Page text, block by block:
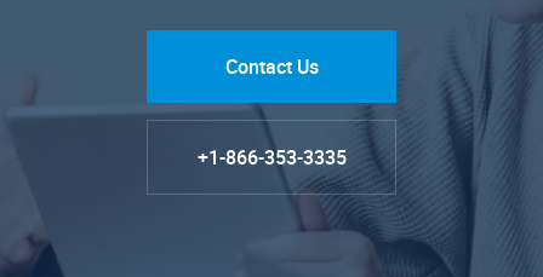
Contact Us
+1-866-353-3335